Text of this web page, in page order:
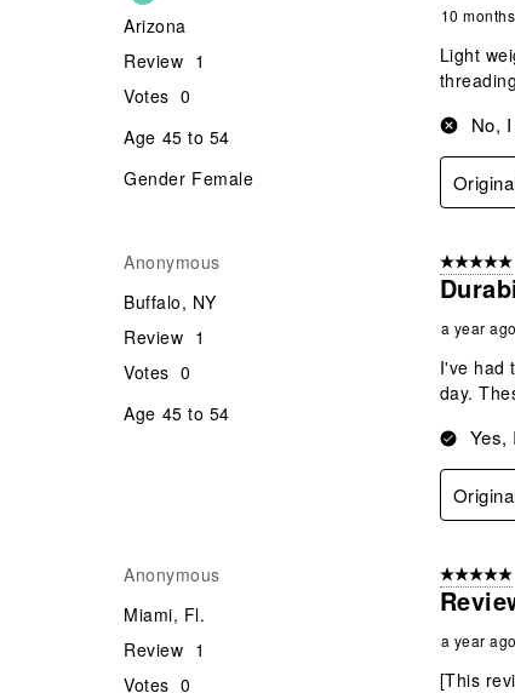
Arizona
Review 1
Votes 0
Age 45 to 54
Gender Female
10
Light
No,
Anonymous
Buffalo, NY
Review 1
Votes 0
Age 45 to 54
5 out of 5
a year ago
I've had
day.
Yes,
Anonymous
Miami, Fl.
Review 1
Votes 0
5 out of 5
a year ago
[This